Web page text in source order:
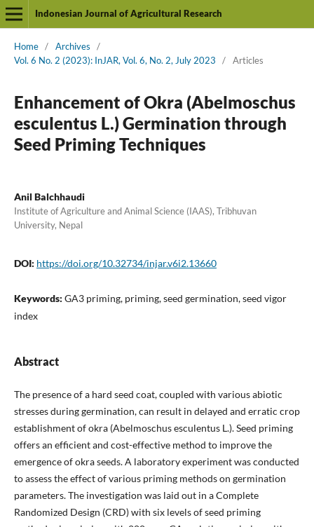
Indonesian Journal of Agricultural Research
Home / Archives
/
Vol. 6 No. 2 (2023): InJAR, Vol. 6, No. 2, July 2023
/ Articles
Enhancement of Okra (Abelmoschus
esculentus L.) Germination through
Seed Priming Techniques
Anil Balchhaudi
Institute of Agriculture and Animal Science (IAAS), Tribhuvan
University, Nepal
DOI: https://doi.org/10.32734/injar.v6i2.13660
Keywords: GA3 priming, priming, seed germination, seed vigor
index
Abstract
The presence of a hard seed coat, coupled with various abiotic
stresses during germination, can result in delayed and erratic crop
establishment of okra (Abelmoschus esculentus L.). Seed priming
offers an efficient and cost-effective method to improve the
emergence of okra seeds. A laboratory experiment was conducted
to assess the effect of various priming methods on germination
parameters. The investigation was laid out in a Complete
Randomized Design (CRD) with six levels of seed priming